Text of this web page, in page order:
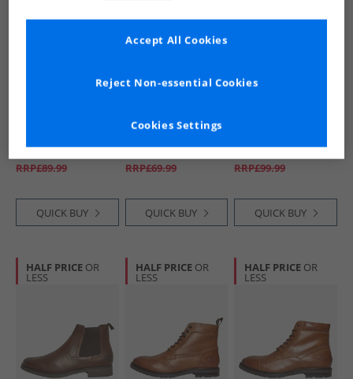
Black
£39.99
RRP£89.99
QUICK BUY
Mens Stream
Chelsea Boots
Waxy Tan
£29.99
RRP£69.99
QUICK BUY
£29.99
RRP£99.99
QUICK BUY
HALF PRICE OR
LESS
HALF PRICE OR
LESS
HALF PRICE OR
LESS
Cookies Settings
Reject Non-essential Cookies
Accept All Cookies